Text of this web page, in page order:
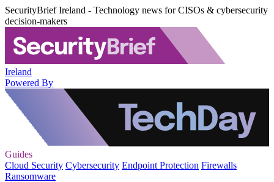
SecurityBrief Ireland - Technology news for CISOs & cybersecurity
decision-makers
Ireland
Powered By
Guides
Cloud Security Cybersecurity Endpoint Protection Firewalls
Ransomware